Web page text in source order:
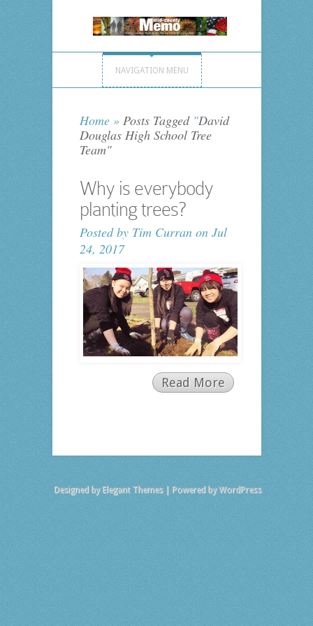
NAVIGATION MENU
Home »Posts Tagged "David
Douglas High School Tree
Team"
Why is everybody
planting trees?
Posted by Tim Curranon Jul
24, 2017
Read More
Designed by Elegant Themes| Powered byWordPress